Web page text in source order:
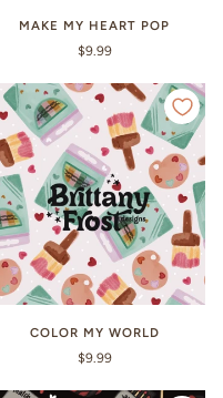
MAKE MY HEART POP
$9.99
COLOR MY WORLD
$9.99